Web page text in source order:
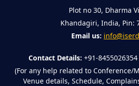
Plot no 30, Dharma
Khandagiri, India, Pin:
Email us:
Contact Details: +91-
(For any help related to Conference/
Venue details, Schedule,